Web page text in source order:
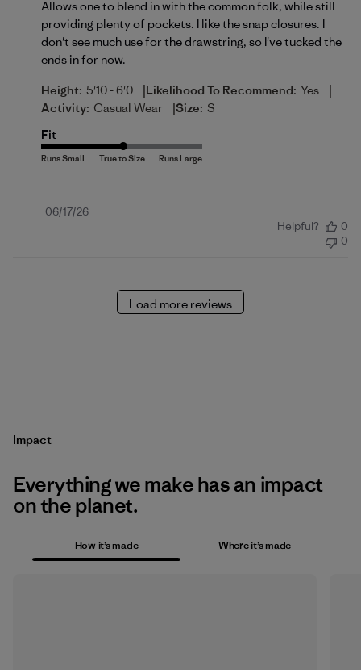
Allows one to blend in with the common folk, while still
providing plenty of pockets. I like the snap closures. I
don't see much use for the drawstring, so I've tucked the
ends in for now.
Height: 5'10 - 6'0 |Likelihood To Recommend: Yes |
Activity: Casual Wear |Size: S
Fit
Published
06/17/26
Helpful?
0
0
Load more reviews
Impact
Everything we make has an impact
on the planet.
How it’s made Where it’s made